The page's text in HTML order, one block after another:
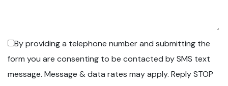
By providing a telephone number and submitting the
form you are consenting to be contacted by SMS text
message. Message & data rates may apply. Reply STOP